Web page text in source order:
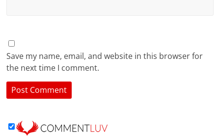
Save my name, email, and website in this browser for
the next time I comment.